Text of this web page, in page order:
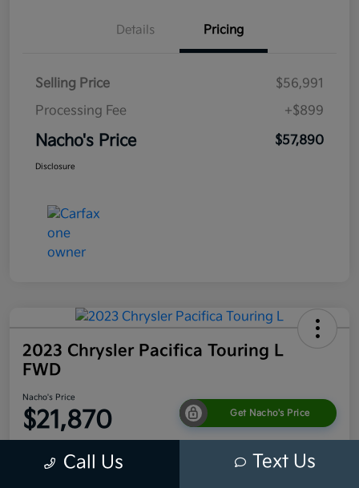
Details Pricing
Selling Price
$56,991
Processing Fee
+$899
Nacho's Price $57,890
Disclosure
2023 Chrysler Pacifica Touring L
FWD
Nacho's Price
$21,870 Get Nacho's Price
Call Us Text Us